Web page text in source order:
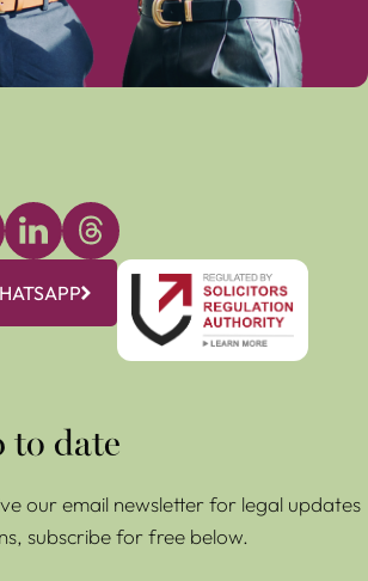
to date
our email newsletter for legal updates
subscribe for free below.